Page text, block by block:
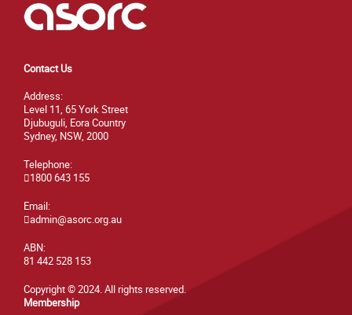
Contact Us
Address:
Level 11, 65 York Street
Djubuguli, Eora Country
Sydney, NSW, 2000
Telephone:
1800 643 155
Email:
admin@asorc.org.au
ABN:
81 442 528 153
Copyright © 2024. All rights reserved.
Membership